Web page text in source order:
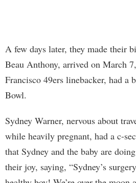
A few days later, they made their
Beau Anthony, arrived on March
Francisco 49ers linebacker, had a
Bowl.
Sydney Warner, nervous about
while heavily pregnant, had a c-
that Sydney and the baby are
their joy, saying, “Sydney’s